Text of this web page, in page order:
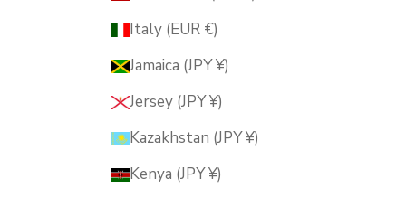
Italy (EUR €)
Jamaica (JPY ¥)
Jersey (JPY ¥)
Kazakhstan (JPY ¥)
Kenya (JPY ¥)